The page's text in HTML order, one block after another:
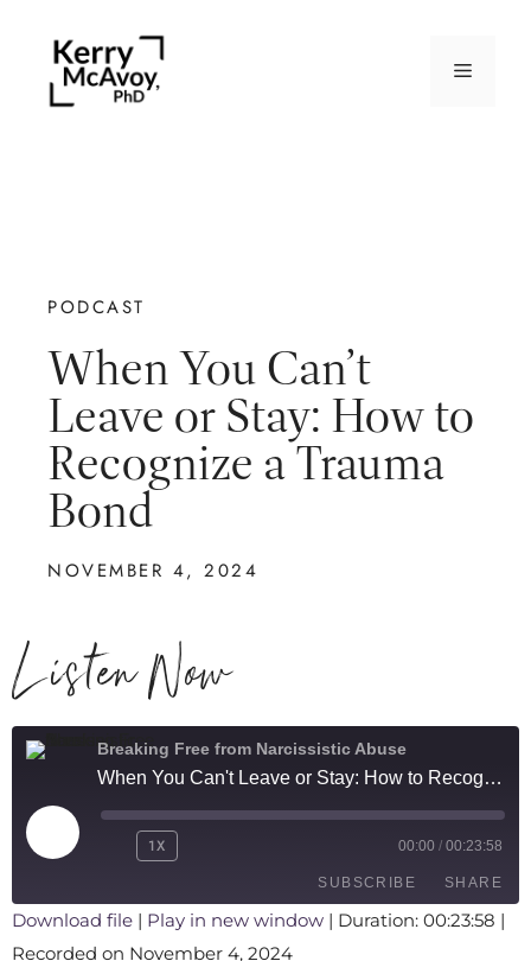
PODCAST
When You Can’t
Leave or Stay: How to
Recognize a Trauma
Bond
NOVEMBER 4, 2024
Listen Now
Breaking Free from Narcissistic Abuse
When You Can't Leave or Stay: How to Recognize a Trauma Bond
1X 00:00 / 00:23:58
SUBSCRIBE SHARE
Apple Podcasts
SHARE
Download file | Play in new window | Duration: 00:23:58 |
Recorded on November 4, 2024